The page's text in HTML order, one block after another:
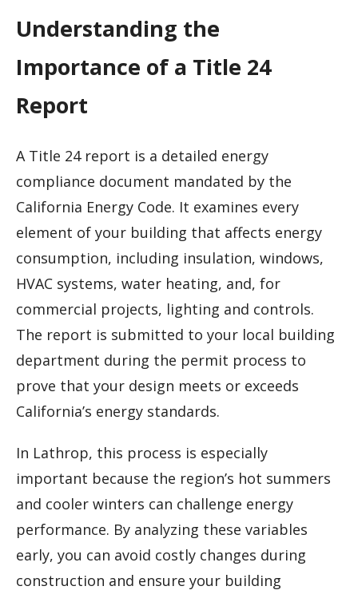
Understanding the
Importance of a Title 24
Report
A Title 24 report is a detailed energy
compliance document mandated by the
California Energy Code. It examines every
element of your building that affects energy
consumption, including insulation, windows,
HVAC systems, water heating, and, for
commercial projects, lighting and controls.
The report is submitted to your local building
department during the permit process to
prove that your design meets or exceeds
California’s energy standards.
In Lathrop, this process is especially
important because the region’s hot summers
and cooler winters can challenge energy
performance. By analyzing these variables
early, you can avoid costly changes during
construction and ensure your building